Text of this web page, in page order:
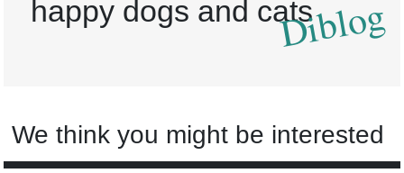
happy dogs and catsDiblog
We think you might be interested